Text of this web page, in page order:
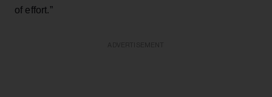
of effort.”